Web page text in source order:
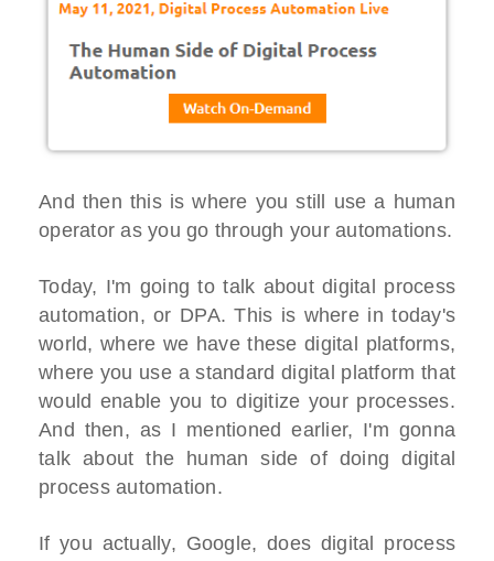
And then this is where you still use a human
operator as you go through your automations.
Today, I'm going to talk about digital process
automation, or DPA. This is where in today's
world, where we have these digital platforms,
where you use a standard digital platform that
would enable you to digitize your processes.
And then, as I mentioned earlier, I'm gonna
talk about the human side of doing digital
process automation.
If you actually, Google, does digital process